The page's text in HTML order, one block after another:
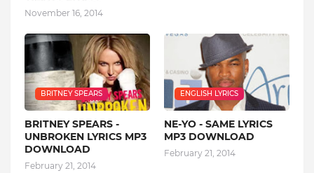
November 16, 2014
BRITNEY SPEARS
BRITNEY SPEARS -
UNBROKEN LYRICS MP3
DOWNLOAD
February 21, 2014
ENGLISH LYRICS
NE-YO - SAME LYRICS
MP3 DOWNLOAD
February 21, 2014